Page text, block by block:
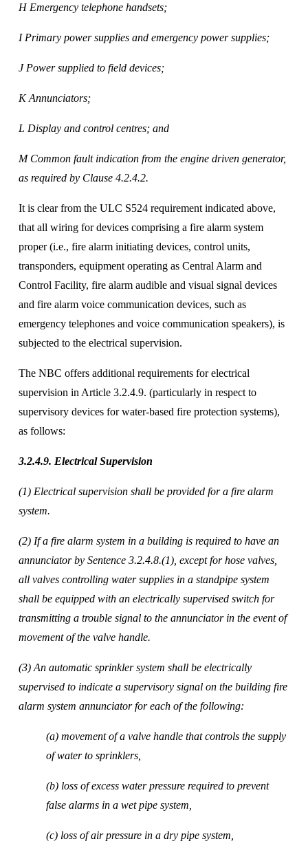
H Emergency telephone handsets;
I Primary power supplies and emergency power supplies;
J Power supplied to field devices;
K Annunciators;
L Display and control centres; and
M Common fault indication from the engine driven generator,
as required by Clause 4.2.4.2.
It is clear from the ULC S524 requirement indicated above,
that all wiring for devices comprising a fire alarm system
proper (i.e., fire alarm initiating devices, control units,
transponders, equipment operating as Central Alarm and
Control Facility, fire alarm audible and visual signal devices
and fire alarm voice communication devices, such as
emergency telephones and voice communication speakers), is
subjected to the electrical supervision.
The NBC offers additional requirements for electrical
supervision in Article 3.2.4.9. (particularly in respect to
supervisory devices for water-based fire protection systems),
as follows:
3.2.4.9. Electrical Supervision
(1) Electrical supervision shall be provided for a fire alarm
system.
(2) If a fire alarm system in a building is required to have an
annunciator by Sentence 3.2.4.8.(1), except for hose valves,
all valves controlling water supplies in a standpipe system
shall be equipped with an electrically supervised switch for
transmitting a trouble signal to the annunciator in the event of
movement of the valve handle.
(3) An automatic sprinkler system shall be electrically
supervised to indicate a supervisory signal on the building fire
alarm system annunciator for each of the following:
(a) movement of a valve handle that controls the supply
of water to sprinklers,
(b) loss of excess water pressure required to prevent
false alarms in a wet pipe system,
(c) loss of air pressure in a dry pipe system,